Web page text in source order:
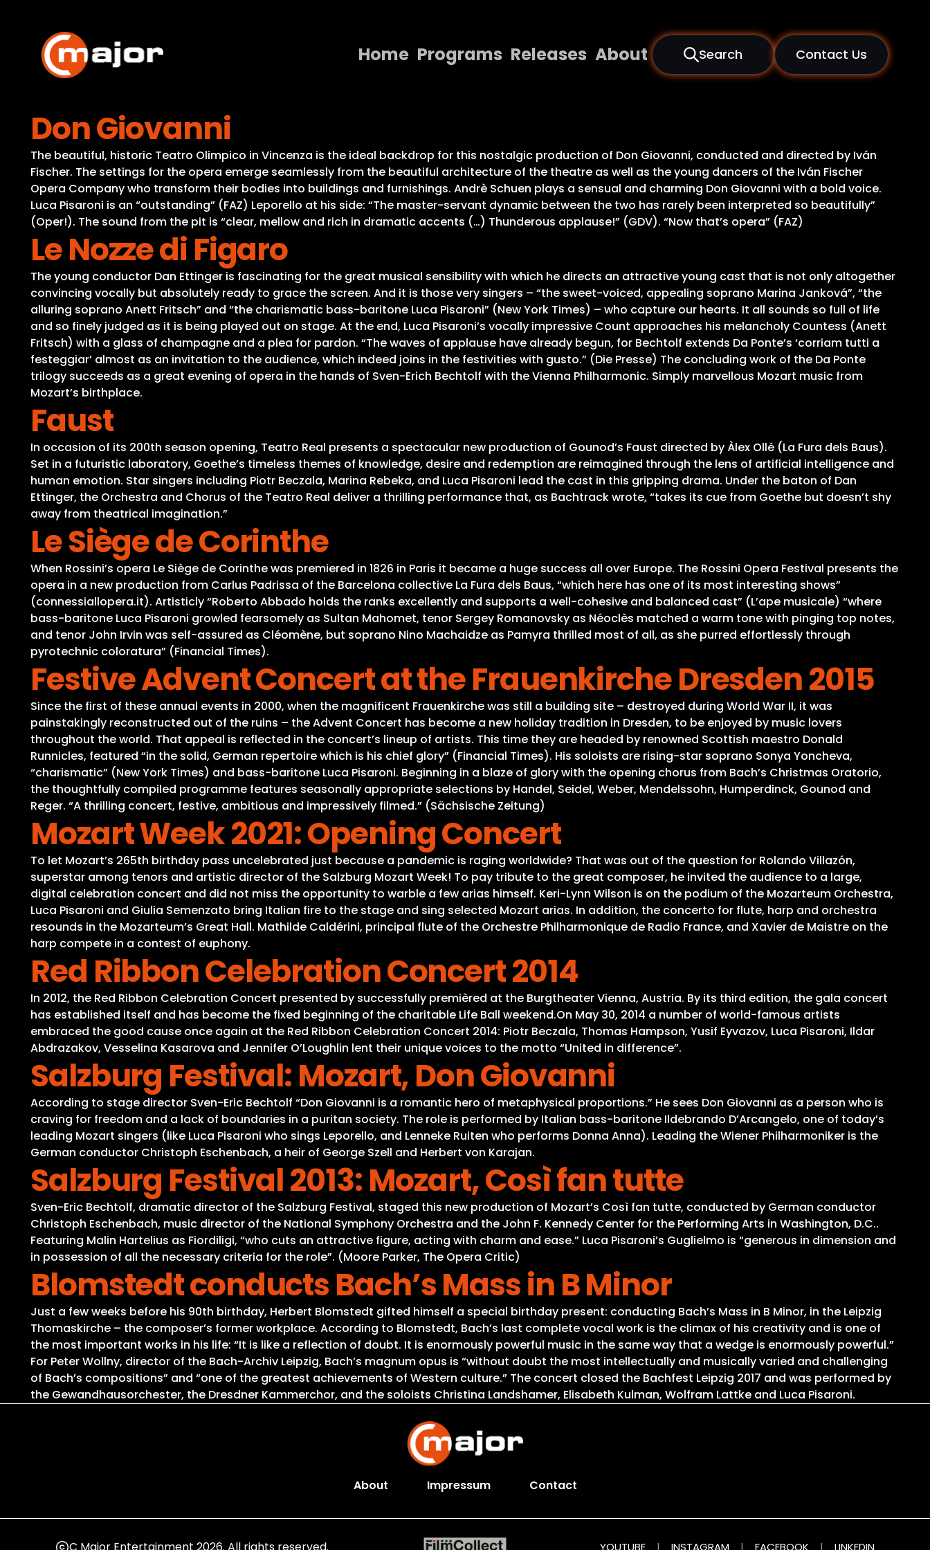
content
Home Programs Releases About Search Contact Us
Releases
About
Contact Us
Don Giovanni
The beautiful, historic Teatro Olimpico in Vincenza is the ideal backdrop for this nostalgic production of Don Giovanni, conducted and directed by Iván
Fischer. The settings for the opera emerge seamlessly from the beautiful architecture of the theatre as well as the young dancers of the Iván Fischer
Opera Company who transform their bodies into buildings and furnishings. Andrè Schuen plays a sensual and charming Don Giovanni with a bold voice.
Luca Pisaroni is an “outstanding” (FAZ) Leporello at his side: “The master-servant dynamic between the two has rarely been interpreted so beautifully”
(Oper!). The sound from the pit is “clear, mellow and rich in dramatic accents (…) Thunderous applause!” (GDV). “Now that’s opera” (FAZ)
Le Nozze di Figaro
The young conductor Dan Ettinger is fascinating for the great musical sensibility with which he directs an attractive young cast that is not only altogether
convincing vocally but absolutely ready to grace the screen. And it is those very singers – “the sweet-voiced, appealing soprano Marina Janková”, “the
alluring soprano Anett Fritsch” and “the charismatic bass-baritone Luca Pisaroni” (New York Times) – who capture our hearts. It all sounds so full of life
and so finely judged as it is being played out on stage. At the end, Luca Pisaroni’s vocally impressive Count approaches his melancholy Countess (Anett
Fritsch) with a glass of champagne and a plea for pardon. “The waves of applause have already begun, for Bechtolf extends Da Ponte’s ‘corriam tutti a
festeggiar’ almost as an invitation to the audience, which indeed joins in the festivities with gusto.” (Die Presse) The concluding work of the Da Ponte
trilogy succeeds as a great evening of opera in the hands of Sven-Erich Bechtolf with the Vienna Philharmonic. Simply marvellous Mozart music from
Mozart’s birthplace.
Faust
In occasion of its 200th season opening, Teatro Real presents a spectacular new production of Gounod’s Faust directed by Àlex Ollé (La Fura dels Baus).
Set in a futuristic laboratory, Goethe’s timeless themes of knowledge, desire and redemption are reimagined through the lens of artificial intelligence and
human emotion. Star singers including Piotr Beczala, Marina Rebeka, and Luca Pisaroni lead the cast in this gripping drama. Under the baton of Dan
Ettinger, the Orchestra and Chorus of the Teatro Real deliver a thrilling performance that, as Bachtrack wrote, “takes its cue from Goethe but doesn’t shy
away from theatrical imagination.”
Le Siège de Corinthe
When Rossini’s opera Le Siège de Corinthe was premiered in 1826 in Paris it became a huge success all over Europe. The Rossini Opera Festival presents the
opera in a new production from Carlus Padrissa of the Barcelona collective La Fura dels Baus, “which here has one of its most interesting shows”
(connessiallopera.it). Artisticly “Roberto Abbado holds the ranks excellently and supports a well-cohesive and balanced cast” (L’ape musicale) “where
bass-baritone Luca Pisaroni growled fearsomely as Sultan Mahomet, tenor Sergey Romanovsky as Néoclès matched a warm tone with pinging top notes,
and tenor John Irvin was self-assured as Cléomène, but soprano Nino Machaidze as Pamyra thrilled most of all, as she purred effortlessly through
pyrotechnic coloratura” (Financial Times).
Festive Advent Concert at the Frauenkirche Dresden 2015
Since the first of these annual events in 2000, when the magnificent Frauenkirche was still a building site – destroyed during World War II, it was
painstakingly reconstructed out of the ruins – the Advent Concert has become a new holiday tradition in Dresden, to be enjoyed by music lovers
throughout the world. That appeal is reflected in the concert’s lineup of artists. This time they are headed by renowned Scottish maestro Donald
Runnicles, featured “in the solid, German repertoire which is his chief glory” (Financial Times). His soloists are rising-star soprano Sonya Yoncheva,
“charismatic” (New York Times) and bass-baritone Luca Pisaroni. Beginning in a blaze of glory with the opening chorus from Bach’s Christmas Oratorio,
the thoughtfully compiled programme features seasonally appropriate selections by Handel, Seidel, Weber, Mendelssohn, Humperdinck, Gounod and
Reger. “A thrilling concert, festive, ambitious and impressively filmed.” (Sächsische Zeitung)
Mozart Week 2021: Opening Concert
To let Mozart’s 265th birthday pass uncelebrated just because a pandemic is raging worldwide? That was out of the question for Rolando Villazón,
superstar among tenors and artistic director of the Salzburg Mozart Week! To pay tribute to the great composer, he invited the audience to a large,
digital celebration concert and did not miss the opportunity to warble a few arias himself. Keri-Lynn Wilson is on the podium of the Mozarteum Orchestra,
Luca Pisaroni and Giulia Semenzato bring Italian fire to the stage and sing selected Mozart arias. In addition, the concerto for flute, harp and orchestra
resounds in the Mozarteum’s Great Hall. Mathilde Caldérini, principal flute of the Orchestre Philharmonique de Radio France, and Xavier de Maistre on the
harp compete in a contest of euphony.
Red Ribbon Celebration Concert 2014
In 2012, the Red Ribbon Celebration Concert presented by successfully premièred at the Burgtheater Vienna, Austria. By its third edition, the gala concert
has established itself and has become the fixed beginning of the charitable Life Ball weekend.On May 30, 2014 a number of world-famous artists
embraced the good cause once again at the Red Ribbon Celebration Concert 2014: Piotr Beczala, Thomas Hampson, Yusif Eyvazov, Luca Pisaroni, Ildar
Abdrazakov, Vesselina Kasarova and Jennifer O’Loughlin lent their unique voices to the motto “United in difference”.
Salzburg Festival: Mozart, Don Giovanni
According to stage director Sven-Eric Bechtolf “Don Giovanni is a romantic hero of metaphysical proportions.” He sees Don Giovanni as a person who is
craving for freedom and a lack of boundaries in a puritan society. The role is performed by Italian bass-baritone Ildebrando D’Arcangelo, one of today’s
leading Mozart singers (like Luca Pisaroni who sings Leporello, and Lenneke Ruiten who performs Donna Anna). Leading the Wiener Philharmoniker is the
German conductor Christoph Eschenbach, a heir of George Szell and Herbert von Karajan.
Salzburg Festival 2013: Mozart, Così fan tutte
Sven-Eric Bechtolf, dramatic director of the Salzburg Festival, staged this new production of Mozart’s Così fan tutte, conducted by German conductor
Christoph Eschenbach, music director of the National Symphony Orchestra and the John F. Kennedy Center for the Performing Arts in Washington, D.C..
Featuring Malin Hartelius as Fiordiligi, “who cuts an attractive figure, acting with charm and ease.” Luca Pisaroni’s Guglielmo is “generous in dimension and
in possession of all the necessary criteria for the role”. (Moore Parker, The Opera Critic)
Blomstedt conducts Bach’s Mass in B Minor
Just a few weeks before his 90th birthday, Herbert Blomstedt gifted himself a special birthday present: conducting Bach’s Mass in B Minor, in the Leipzig
Thomaskirche – the composer’s former workplace. According to Blomstedt, Bach’s last complete vocal work is the climax of his creativity and is one of
the most important works in his life: “It is like a reflection of doubt. It is enormously powerful music in the same way that a wedge is enormously powerful.”
For Peter Wollny, director of the Bach-Archiv Leipzig, Bach’s magnum opus is “without doubt the most intellectually and musically varied and challenging
of Bach’s compositions” and “one of the greatest achievements of Western culture.” The concert closed the Bachfest Leipzig 2017 and was performed by
the Gewandhausorchester, the Dresdner Kammerchor, and the soloists Christina Landshamer, Elisabeth Kulman, Wolfram Lattke and Luca Pisaroni.
About Impressum Contact
YOUTUBE | INSTAGRAM | FACEBOOK | LINKEDIN